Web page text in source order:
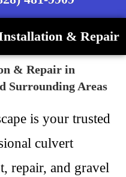
& Repair
& Repair in
Surrounding Areas
is your trusted
culvert
repair, and gravel